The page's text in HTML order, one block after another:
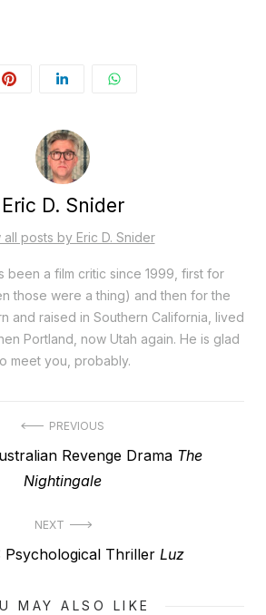
Eric D. Snider
all posts by Eric D. Snider
been a film critic since 1999, first for
those were a thing) and then for the
and raised in Southern California, lived
Portland, now Utah again. He is glad
meet you, probably.
PREVIOUS
Revenge Drama The
Nightingale
NEXT
Psychological Thriller Luz
MAY ALSO LIKE